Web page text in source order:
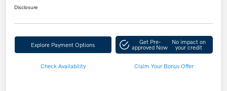
Disclosure
Explore Payment Options Get Pre-
approved Now
No impact on
your credit
Check Availability Claim Your Bonus Offer